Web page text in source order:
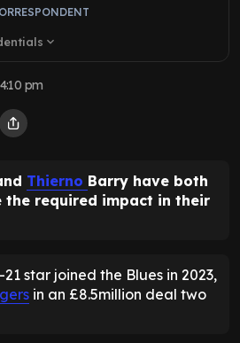
expand_more
pm
Thierno Barry have both
the required impact in their
star joined the Blues in 2023,
in an £8.5million deal two